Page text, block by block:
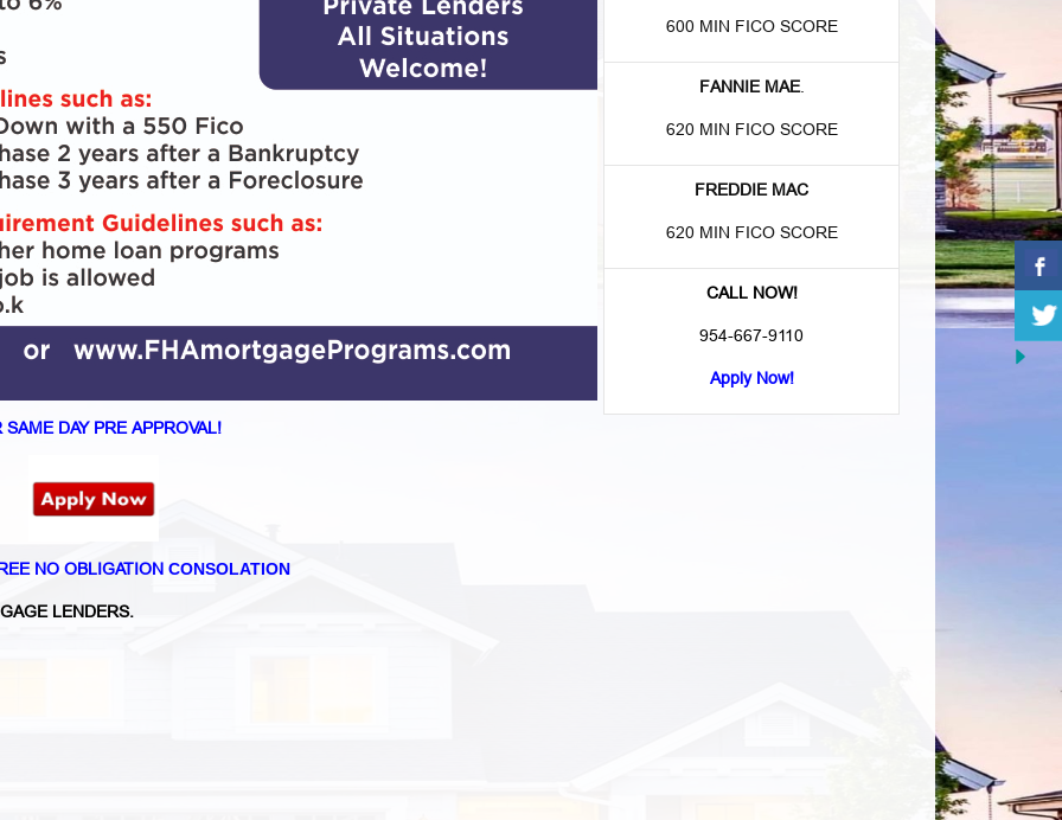
SAME DAY PRE APPROVAL!
NO OBLIGATION CONSOLATION
LENDERS.
600 MIN FICO SCORE
FANNIE MAE.
620 MIN FICO SCORE
FREDDIE MAC
620 MIN FICO SCORE
CALL NOW!
954-667-9110
Apply Now!